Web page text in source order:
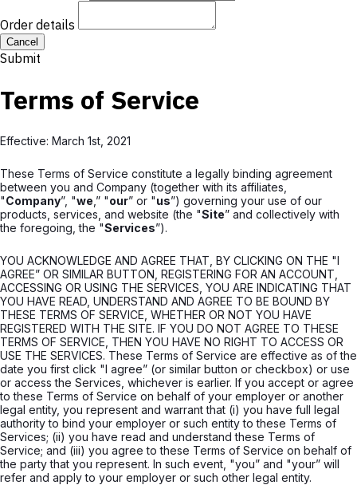
Order details
Cancel
Submit
Terms of Service
Effective: March 1st, 2021
These Terms of Service constitute a legally binding agreement
between you and Company (together with its affiliates,
"Company”, "we ,” "our” or "us”) governing your use of our
products, services, and website (the "Site” and collectively with
the foregoing, the "Services”).
YOU ACKNOWLEDGE AND AGREE THAT, BY CLICKING ON THE "I
AGREE” OR SIMILAR BUTTON, REGISTERING FOR AN ACCOUNT,
ACCESSING OR USING THE SERVICES, YOU ARE INDICATING THAT
YOU HAVE READ, UNDERSTAND AND AGREE TO BE BOUND BY
THESE TERMS OF SERVICE, WHETHER OR NOT YOU HAVE
REGISTERED WITH THE SITE. IF YOU DO NOT AGREE TO THESE
TERMS OF SERVICE, THEN YOU HAVE NO RIGHT TO ACCESS OR
USE THE SERVICES. These Terms of Service are effective as of the
date you first click "I agree” (or similar button or checkbox) or use
or access the Services, whichever is earlier. If you accept or agree
to these Terms of Service on behalf of your employer or another
legal entity, you represent and warrant that (i) you have full legal
authority to bind your employer or such entity to these Terms of
Services; (ii) you have read and understand these Terms of
Service; and (iii) you agree to these Terms of Service on behalf of
the party that you represent. In such event, "you” and "your” will
refer and apply to your employer or such other legal entity.